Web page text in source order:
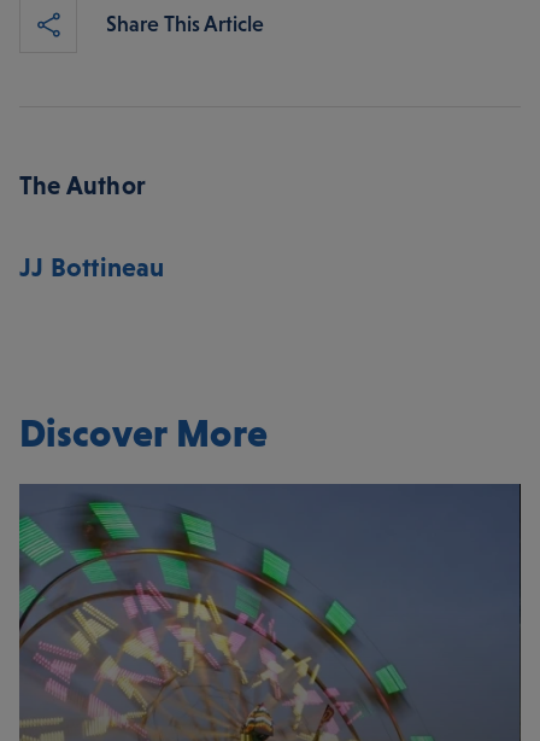
Share This Article
The Author
JJ Bottineau
Discover More